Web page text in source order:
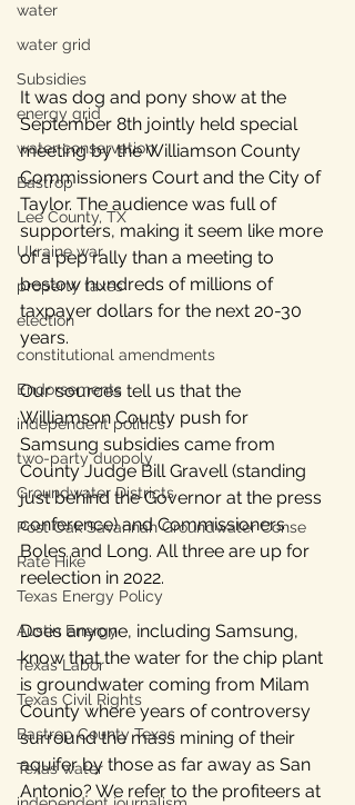
water
water grid
Subsidies
energy grid
water conservation
Bastrop
Lee County, TX
Ukraine war
property taxes
election
constitutional amendments
Endorsements
independent politics
two-party duopoly
Groundwater Districts
Post Oak Savannah Groundwater Conse
Rate Hike
Texas Energy Policy
Austin Energy
Texas Labor
Texas Civil Rights
Bastrop County Texas
Texas water
It was dog and pony show at the
September 8th jointly held special
meeting by the Williamson County
Commissioners Court and the City of
Taylor. The audience was full of
supporters, making it seem like more
of a pep rally than a meeting to
bestow hundreds of millions of
taxpayer dollars for the next 20-30
years.
Our sources tell us that the
Williamson County push for
Samsung subsidies came from
County Judge Bill Gravell (standing
just behind the Governor at the press
conference) and Commissioners
Boles and Long. All three are up for
reelection in 2022.
Does anyone, including Samsung,
know that the water for the chip plant
is groundwater coming from Milam
County where years of controversy
surround the mass mining of their
aquifer by those as far away as San
Antonio? We refer to the profiteers at